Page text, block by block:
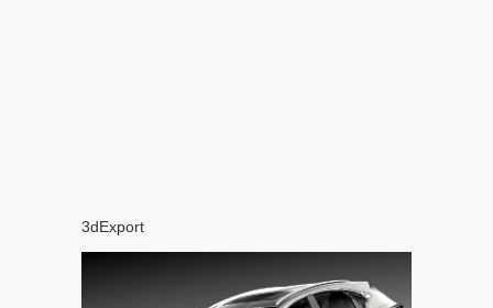
3dExport